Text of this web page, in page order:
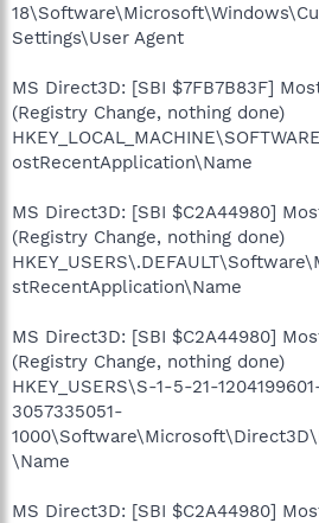
Settings\User Agent
MS Direct3D: [SBI $7FB7B83F]
(Registry Change, nothing done)
ostRecentApplication\Name
MS Direct3D: [SBI $C2A44980]
(Registry Change, nothing done)
stRecentApplication\Name
MS Direct3D: [SBI $C2A44980]
(Registry Change, nothing done)
HKEY_USERS\S-1-5-21-
3057335051-
\Name
MS Direct3D: [SBI $C2A44980]